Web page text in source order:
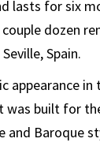
lasts for six
dozen
Spain.
appearance
built for
and Baroque